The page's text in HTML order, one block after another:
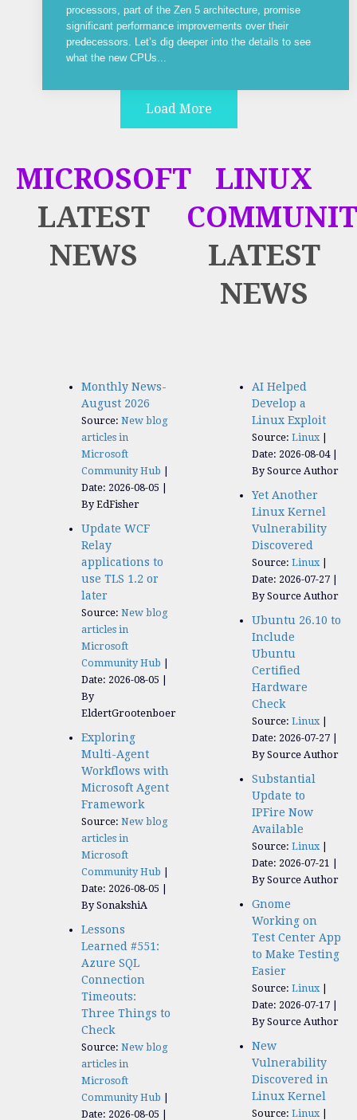
processors, part of the Zen 5 architecture, promise
significant performance improvements over their
predecessors. Let’s dig deeper into the details to see
what the new CPUs...
Load More
MICROSOFT
LATEST
NEWS
LINUX
LATEST
NEWS
Monthly News-
August 2026
Source: New blog
articles in
Microsoft
Community Hub
Date: 2026-08-05
By EdFisher
Update WCF
Relay
applications to
use TLS 1.2 or
later
Source: New blog
articles in
Microsoft
Community Hub
Date: 2026-08-05
By
EldertGrootenboer
Exploring
Multi-Agent
Workflows with
Microsoft Agent
Framework
Source: New blog
articles in
Microsoft
Community Hub
Date: 2026-08-05
By SonakshiA
Lessons
Learned #551:
Azure SQL
Connection
Timeouts:
Three Things to
Check
Source: New blog
articles in
Microsoft
Community Hub
Date: 2026-08-05
AI Helped
Develop a
Linux Exploit
Source: Linux
Date: 2026-08-04
By Source Author
Yet Another
Linux Kernel
Vulnerability
Discovered
Source: Linux
Date: 2026-07-27
By Source Author
Ubuntu 26.10 to
Include
Ubuntu
Certified
Hardware
Check
Source: Linux
Date: 2026-07-27
By Source Author
Substantial
Update to
IPFire Now
Available
Source: Linux
Date: 2026-07-21
By Source Author
Gnome
Working on
Test Center App
to Make Testing
Easier
Source: Linux
Date: 2026-07-17
By Source Author
New
Vulnerability
Discovered in
Linux Kernel
Source: Linux